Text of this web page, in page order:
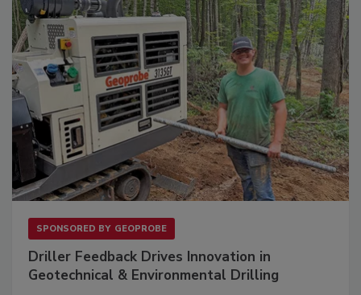
SPONSORED BY GEOPROBE
Driller Feedback Drives Innovation in
Geotechnical & Environmental Drilling